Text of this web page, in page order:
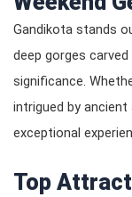
Gandikota stands
deep gorges
significance.
intrigued by
exceptional
Top